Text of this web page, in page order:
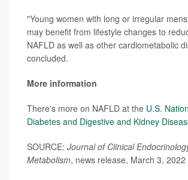
"Young women with long or irregular
may benefit from lifestyle changes to
NAFLD as well as other cardiometabolic
concluded.
More information
There's more on NAFLD at the U.S.
Diabetes and Digestive and Kidney
SOURCE: Journal of Clinical
Metabolism, news release, March 3, 2022